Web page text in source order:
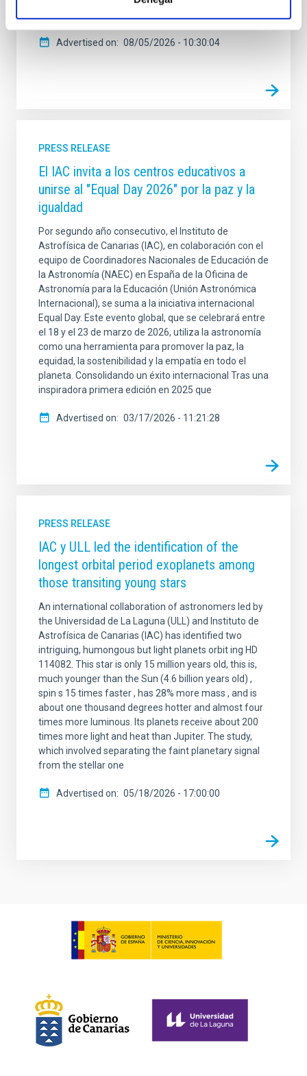
Advertised on 08/05/2026 - 10:30:04
PRESS RELEASE
El IAC invita a los centros educativos a
unirse al "Equal Day 2026" por la paz y la
igualdad
Por segundo año consecutivo, el Instituto de
Astrofísica de Canarias (IAC), en colaboración con el
equipo de Coordinadores Nacionales de Educación de
la Astronomía (NAEC) en España de la Oficina de
Astronomía para la Educación (Unión Astronómica
Internacional), se suma a la iniciativa internacional
Equal Day. Este evento global, que se celebrará entre
el 18 y el 23 de marzo de 2026, utiliza la astronomía
como una herramienta para promover la paz, la
equidad, la sostenibilidad y la empatía en todo el
planeta. Consolidando un éxito internacional Tras una
inspiradora primera edición en 2025 que
Advertised on 03/17/2026 - 11:21:28
PRESS RELEASE
IAC y ULL led the identification of the
longest orbital period exoplanets among
those transiting young stars
An international collaboration of astronomers led by
the Universidad de La Laguna (ULL) and Instituto de
Astrofísica de Canarias (IAC) has identified two
intriguing, humongous but light planets orbit ing HD
114082. This star is only 15 million years old, this is,
much younger than the Sun (4.6 billion years old) ,
spin s 15 times faster , has 28% more mass , and is
about one thousand degrees hotter and almost four
times more luminous. Its planets receive about 200
times more light and heat than Jupiter. The study,
which involved separating the faint planetary signal
from the stellar one
Advertised on 05/18/2026 - 17:00:00